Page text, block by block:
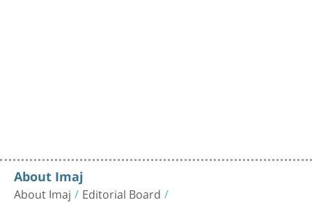
About Imaj
About Imaj Editorial Board